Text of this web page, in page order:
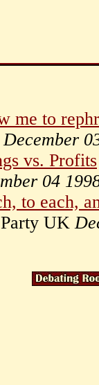
me to
December
vs. Profits
04
to each,
UK